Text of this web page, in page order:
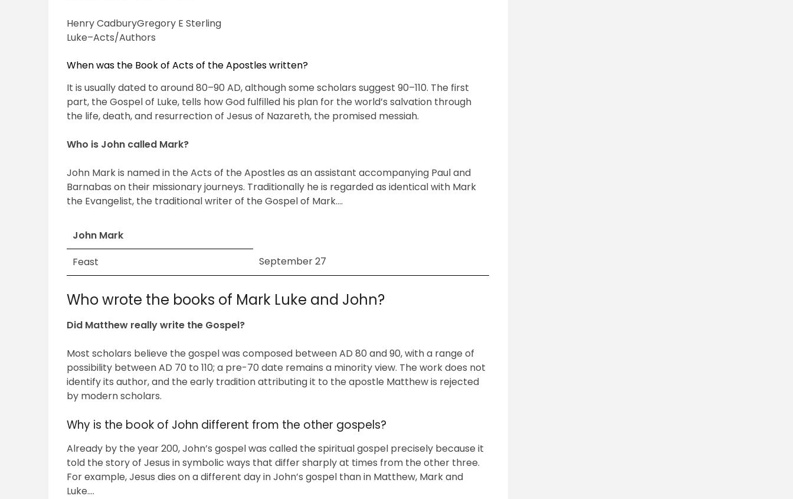
Henry CadburyGregory E Sterling
Luke–Acts/Authors
When was the Book of Acts of the Apostles written?
It is usually dated to around 80–90 AD, although some scholars suggest 90–110. The first
part, the Gospel of Luke, tells how God fulfilled his plan for the world’s salvation through
the life, death, and resurrection of Jesus of Nazareth, the promised messiah.
Who is John called Mark?
John Mark is named in the Acts of the Apostles as an assistant accompanying Paul and
Barnabas on their missionary journeys. Traditionally he is regarded as identical with Mark
the Evangelist, the traditional writer of the Gospel of Mark….
John Mark
Feast
September 27
Who wrote the books of Mark Luke and John?
Did Matthew really write the Gospel?
Most scholars believe the gospel was composed between AD 80 and 90, with a range of
possibility between AD 70 to 110; a pre-70 date remains a minority view. The work does not
identify its author, and the early tradition attributing it to the apostle Matthew is rejected
by modern scholars.
Why is the book of John different from the other gospels?
Already by the year 200, John’s gospel was called the spiritual gospel precisely because it
told the story of Jesus in symbolic ways that differ sharply at times from the other three.
For example, Jesus dies on a different day in John’s gospel than in Matthew, Mark and
Luke….